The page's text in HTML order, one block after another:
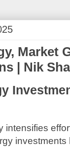
Market
| Nik
intensifies